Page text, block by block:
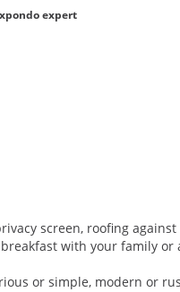
expert
screen, roofing
with your family
or simple, modern or